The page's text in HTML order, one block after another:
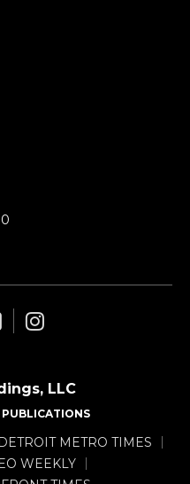
LLC
PUBLICATIONS
DETROIT METRO TIMES
WEEKLY